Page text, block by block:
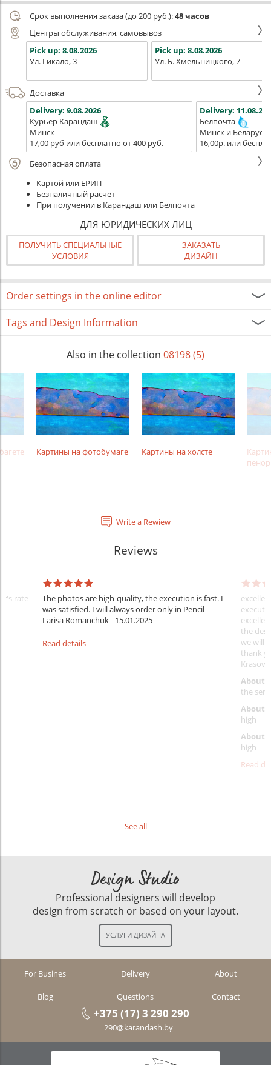
Срок выполнения заказа (до 200 руб.):48 часов
Центры обслуживания, самовывоз
Pick up: 8.08.2026
Ул. Гикало, 3
Pick up: 8.08.2026
Ул. Б. Хмельницкого, 7
Доставка
Delivery: 9.08.2026
Курьер Карандаш
Минск
17,00 руб или бесплатно от 400 руб.
Delivery:
Белпочта
Минск и Беларусь
16,00р. или
Безопасная оплата
Картой или ЕРИП
Безналичный расчет
При получении в Карандаш или Белпочта
ДЛЯ ЮРИДИЧЕСКИХ ЛИЦ
ПОЛУЧИТЬ СПЕЦИАЛЬНЫЕ
УСЛОВИЯ
ЗАКАЗАТЬ
ДИЗАЙН
Order settings in the online editor
Tags and Design Information
Also in the collection 08198 (5)
Картины на фотобумаге Картины на холсте
Write a Rewiew
Reviews
rate
The photos are high-quality, the execution is fast. I
was satisfied. I will always order only in Pencil
Larisa Romanchuk
15.01.2025
Read details
the
we will
thank
About
the
About
high
About
high
Read
See all
Design Studio
Professional designers will develop
design from scratch or based on your layout.
For Busines Delivery About
Blog Questions Contact
+375 (17) 3 290 290
290@karandash.by